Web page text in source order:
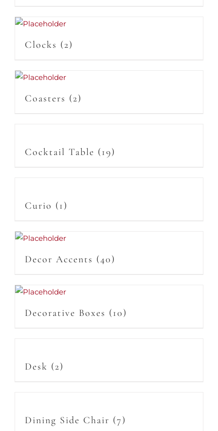
Clocks (2)
Coasters (2)
Cocktail Table (19)
Curio (1)
Decor Accents (40)
Decorative Boxes (10)
Desk (2)
Dining Side Chair (7)